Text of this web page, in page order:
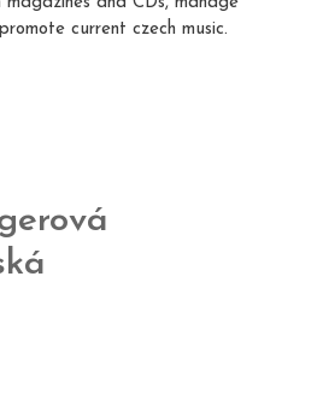
current czech music.